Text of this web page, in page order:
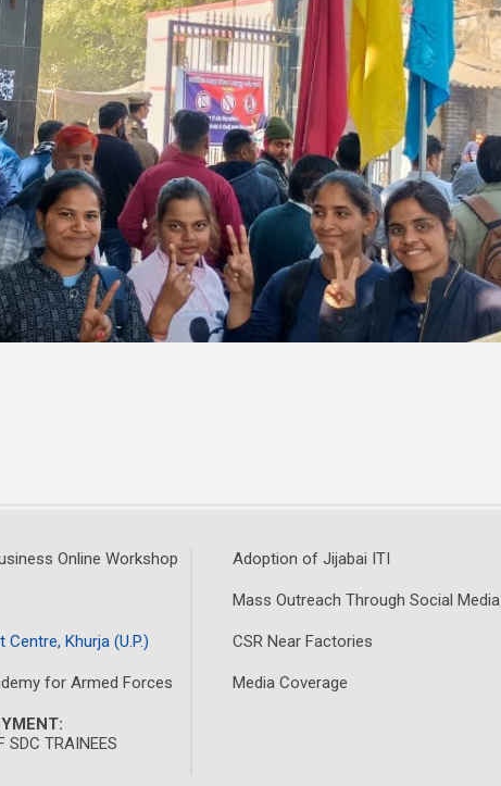
Online Workshop
Centre, Khurja (U.P.)
for Armed Forces
SDC TRAINEES
Adoption of Jijabai ITI
Mass Outreach Through Social Media
CSR Near Factories
Media Coverage